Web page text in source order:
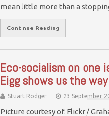
mean little more than a
Continue Reading
Eco-socialism on one
Eigg shows us the
Stuart Rodger 23 September
Picture courtesy of: Flickr /